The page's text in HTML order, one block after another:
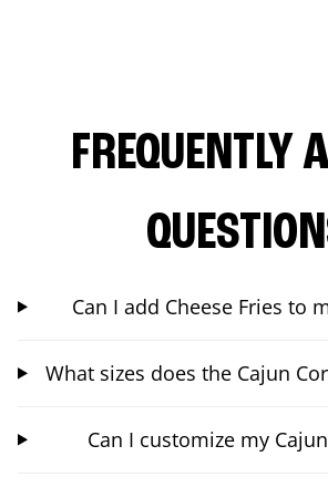
FREQUENTLY
Can I add Cheese Fries to
What sizes does the Cajun
Can I customize my